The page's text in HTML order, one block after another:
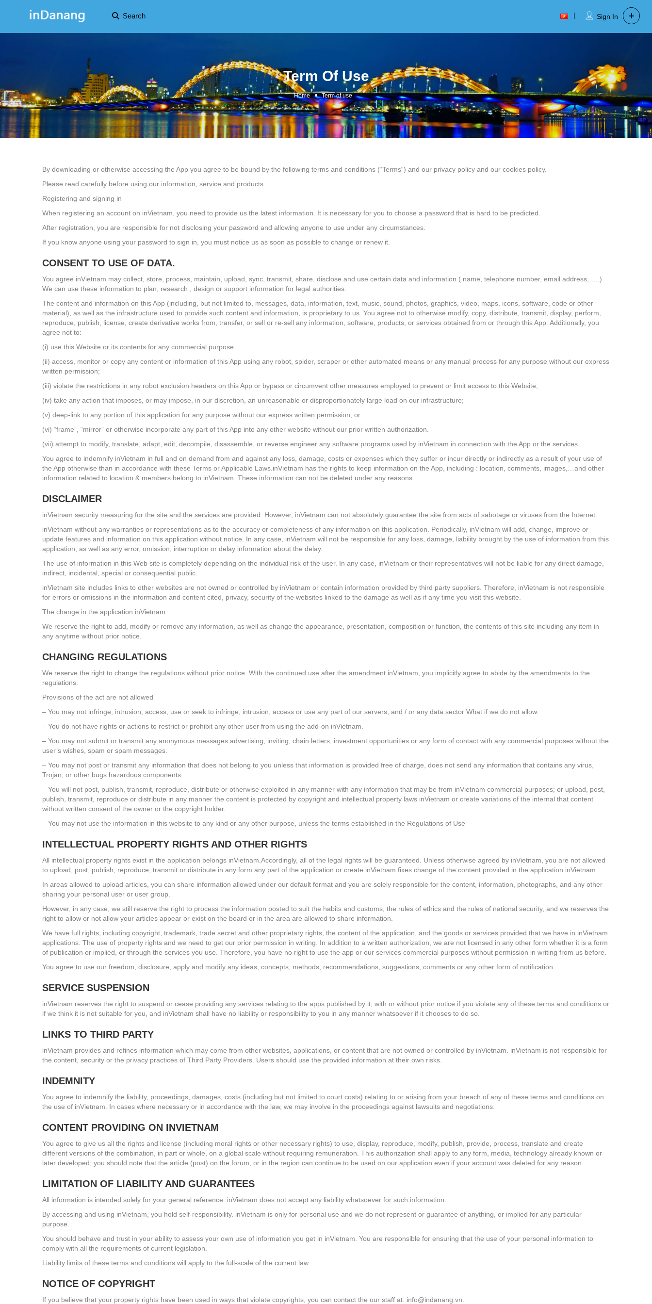
Search Sign In
Term Of Use
Home Term of use
By downloading or otherwise accessing the App you agree to be bound by the following terms and conditions (“Terms“) and our privacy policy and our cookies policy.
Please read carefully before using our information, service and products.
Registering and signing in
When registering an account on inVietnam, you need to provide us the latest information. It is necessary for you to choose a password that is hard to be predicted.
After registration, you are responsible for not disclosing your password and allowing anyone to use under any circumstances.
If you know anyone using your password to sign in, you must notice us as soon as possible to change or renew it.
CONSENT TO USE OF DATA.
You agree inVietnam may collect, store, process, maintain, upload, sync, transmit, share, disclose and use certain data and information ( name, telephone number, email address,…..)
We can use these information to plan, research , design or support information for legal authorities.
The content and information on this App (including, but not limited to, messages, data, information, text, music, sound, photos, graphics, video, maps, icons, software, code or other
material), as well as the infrastructure used to provide such content and information, is proprietary to us. You agree not to otherwise modify, copy, distribute, transmit, display, perform,
reproduce, publish, license, create derivative works from, transfer, or sell or re-sell any information, software, products, or services obtained from or through this App. Additionally, you
agree not to:
(i) use this Website or its contents for any commercial purpose
(ii) access, monitor or copy any content or information of this App using any robot, spider, scraper or other automated means or any manual process for any purpose without our express
written permission;
(iii) violate the restrictions in any robot exclusion headers on this App or bypass or circumvent other measures employed to prevent or limit access to this Website;
(iv) take any action that imposes, or may impose, in our discretion, an unreasonable or disproportionately large load on our infrastructure;
(v) deep-link to any portion of this application for any purpose without our express written permission; or
(vi) “frame”, “mirror” or otherwise incorporate any part of this App into any other website without our prior written authorization.
(vii) attempt to modify, translate, adapt, edit, decompile, disassemble, or reverse engineer any software programs used by inVietnam in connection with the App or the services.
You agree to indemnify inVietnam in full and on demand from and against any loss, damage, costs or expenses which they suffer or incur directly or indirectly as a result of your use of
the App otherwise than in accordance with these Terms or Applicable Laws.inVietnam has the rights to keep information on the App, including : location, comments, images,…and other
information related to location & members belong to inVietnam. These information can not be deleted under any reasons.
DISCLAIMER
inVietnam security measuring for the site and the services are provided. However, inVietnam can not absolutely guarantee the site from acts of sabotage or viruses from the Internet.
inVietnam without any warranties or representations as to the accuracy or completeness of any information on this application. Periodically, inVietnam will add, change, improve or
update features and information on this application without notice. In any case, inVietnam will not be responsible for any loss, damage, liability brought by the use of information from this
application, as well as any error, omission, interruption or delay information about the delay.
The use of information in this Web site is completely depending on the individual risk of the user. In any case, inVietnam or their representatives will not be liable for any direct damage,
indirect, incidental, special or consequential public.
inVietnam site includes links to other websites are not owned or controlled by inVietnam or contain information provided by third party suppliers. Therefore, inVietnam is not responsible
for errors or omissions in the information and content cited, privacy, security of the websites linked to the damage as well as if any time you visit this website.
The change in the application inVietnam
We reserve the right to add, modify or remove any information, as well as change the appearance, presentation, composition or function, the contents of this site including any item in
any anytime without prior notice.
CHANGING REGULATIONS
We reserve the right to change the regulations without prior notice. With the continued use after the amendment inVietnam, you implicitly agree to abide by the amendments to the
regulations.
Provisions of the act are not allowed
– You may not infringe, intrusion, access, use or seek to infringe, intrusion, access or use any part of our servers, and / or any data sector What if we do not allow.
– You do not have rights or actions to restrict or prohibit any other user from using the add-on inVietnam.
– You may not submit or transmit any anonymous messages advertising, inviting, chain letters, investment opportunities or any form of contact with any commercial purposes without the
user’s wishes, spam or spam messages.
– You may not post or transmit any information that does not belong to you unless that information is provided free of charge, does not send any information that contains any virus,
Trojan, or other bugs hazardous components.
– You will not post, publish, transmit, reproduce, distribute or otherwise exploited in any manner with any information that may be from inVietnam commercial purposes; or upload, post,
publish, transmit, reproduce or distribute in any manner the content is protected by copyright and intellectual property laws inVietnam or create variations of the internal that content
without written consent of the owner or the copyright holder.
– You may not use the information in this website to any kind or any other purpose, unless the terms established in the Regulations of Use
INTELLECTUAL PROPERTY RIGHTS AND OTHER RIGHTS
All intellectual property rights exist in the application belongs inVietnam.Accordingly, all of the legal rights will be guaranteed. Unless otherwise agreed by inVietnam, you are not allowed
to upload, post, publish, reproduce, transmit or distribute in any form any part of the application or create inVietnam fixes change of the content provided in the application inVietnam.
In areas allowed to upload articles, you can share information allowed under our default format and you are solely responsible for the content, information, photographs, and any other
sharing your personal user or user group.
However, in any case, we still reserve the right to process the information posted to suit the habits and customs, the rules of ethics and the rules of national security, and we reserves the
right to allow or not allow your articles appear or exist on the board or in the area are allowed to share information.
We have full rights, including copyright, trademark, trade secret and other proprietary rights, the content of the application, and the goods or services provided that we have in inVietnam
applications. The use of property rights and we need to get our prior permission in writing. In addition to a written authorization, we are not licensed in any other form whether it is a form
of publication or implied, or through the services you use. Therefore, you have no right to use the app or our services commercial purposes without permission in writing from us before.
You agree to use our freedom, disclosure, apply and modify any ideas, concepts, methods, recommendations, suggestions, comments or any other form of notification.
SERVICE SUSPENSION
inVietnam reserves the right to suspend or cease providing any services relating to the apps published by it, with or without prior notice if you violate any of these terms and conditions or
if we think it is not suitable for you, and inVietnam shall have no liability or responsibility to you in any manner whatsoever if it chooses to do so.
LINKS TO THIRD PARTY
inVietnam provides and refines information which may come from other websites, applications, or content that are not owned or controlled by inVietnam. inVietnam is not responsible for
the content, security or the privacy practices of Third Party Providers. Users should use the provided information at their own risks.
INDEMNITY
You agree to indemnify the liability, proceedings, damages, costs (including but not limited to court costs) relating to or arising from your breach of any of these terms and conditions on
the use of inVietnam. In cases where necessary or in accordance with the law, we may involve in the proceedings against lawsuits and negotiations.
CONTENT PROVIDING ON INVIETNAM
You agree to give us all the rights and license (including moral rights or other necessary rights) to use, display, reproduce, modify, publish, provide, process, translate and create
different versions of the combination, in part or whole, on a global scale without requiring remuneration. This authorization shall apply to any form, media, technology already known or
later developed; you should note that the article (post) on the forum, or in the region can continue to be used on our application even if your account was deleted for any reason.
LIMITATION OF LIABILITY AND GUARANTEES
All information is intended solely for your general reference. inVietnam does not accept any liability whatsoever for such information.
By accessing and using inVietnam, you hold self-responsibility. inVietnam is only for personal use and we do not represent or guarantee of anything, or implied for any particular
purpose.
You should behave and trust in your ability to assess your own use of information you get in inVietnam. You are responsible for ensuring that the use of your personal information to
comply with all the requirements of current legislation.
Liability limits of these terms and conditions will apply to the full-scale of the current law.
NOTICE OF COPYRIGHT
If you believe that your property rights have been used in ways that violate copyrights, you can contact the our staff at: info@indanang.vn